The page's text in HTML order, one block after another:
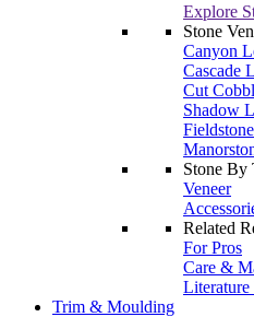
Explore
Stone
Canyon
Cascade
Cut
Shadow
Fieldstone
Stone By
Veneer
Related
For Pros
Care &
Trim & Moulding